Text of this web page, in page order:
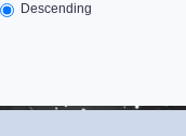
Descending